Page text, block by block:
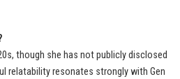
though she has not publicly disclosed
relatability resonates strongly with Gen